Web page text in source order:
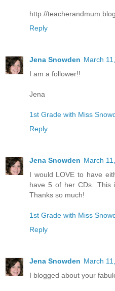
http://
Reply
Jena Snowden March
I am a follower!!
Jena
1st Grade with Miss
Reply
Jena Snowden March
I would LOVE to have
have 5 of her CDs. This
Thanks so much!
1st Grade with Miss
Reply
Jena Snowden March
I blogged about your